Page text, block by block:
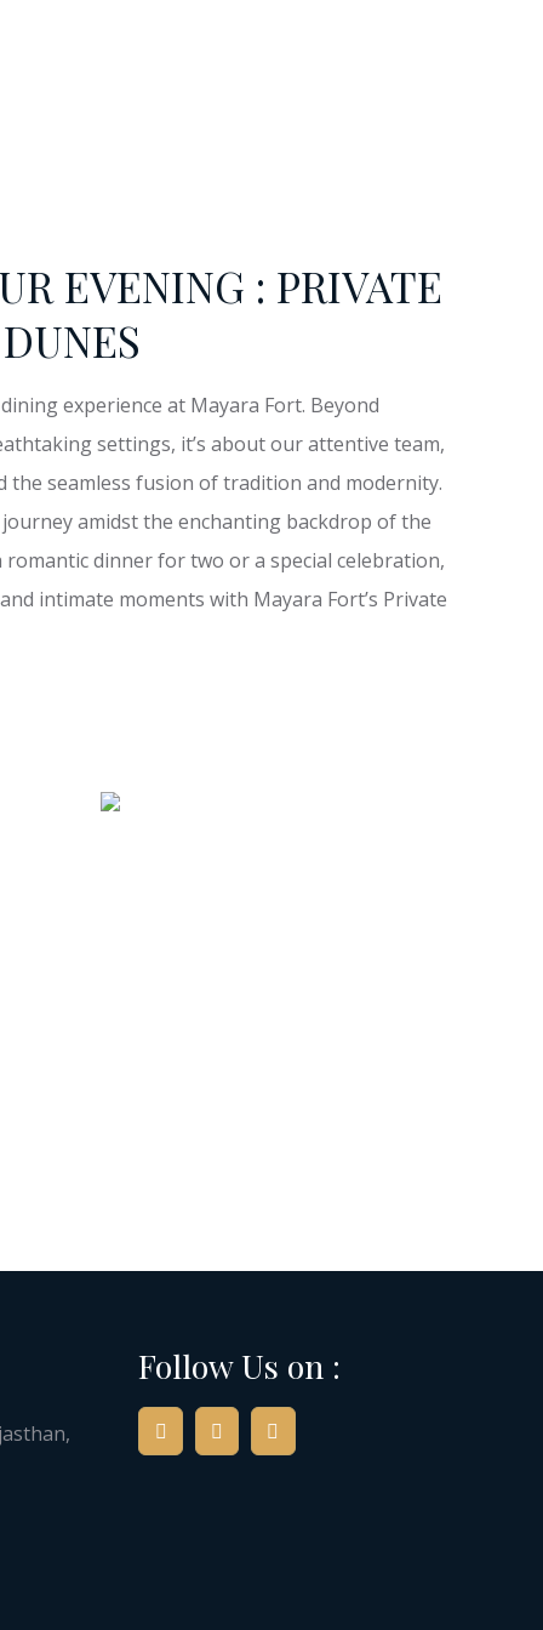
EVENING : PRIVATE
experience at Mayara Fort. Beyond
settings, it’s about our attentive team,
the seamless fusion of tradition and modernity.
amidst the enchanting backdrop of the
romantic dinner for two or a special celebration,
intimate moments with Mayara Fort’s Private
Follow Us on :